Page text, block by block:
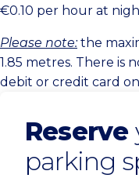
€0.10 per hour at
Please note: the
1.85 metres. There is
debit or credit card
Reserve
parking